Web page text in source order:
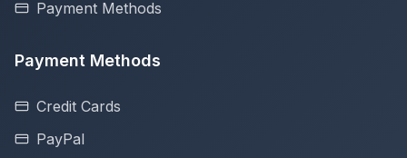
Payment Methods
Payment Methods
Credit Cards
PayPal